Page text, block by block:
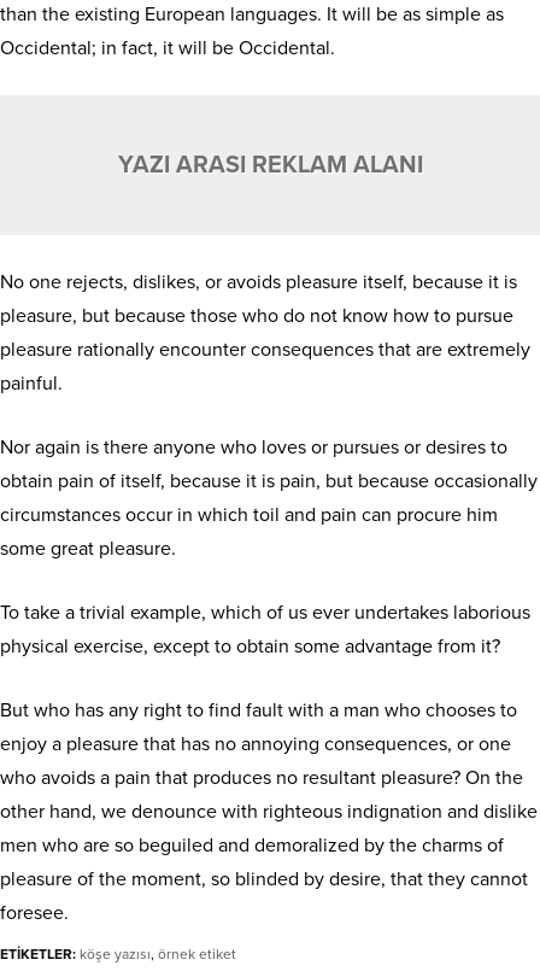
than the existing European languages. It will be as simple as
Occidental; in fact, it will be Occidental.
YAZI ARASI REKLAM ALANI
No one rejects, dislikes, or avoids pleasure itself, because it is
pleasure, but because those who do not know how to pursue
pleasure rationally encounter consequences that are extremely
painful.
Nor again is there anyone who loves or pursues or desires to
obtain pain of itself, because it is pain, but because occasionally
circumstances occur in which toil and pain can procure him
some great pleasure.
To take a trivial example, which of us ever undertakes laborious
physical exercise, except to obtain some advantage from it?
But who has any right to find fault with a man who chooses to
enjoy a pleasure that has no annoying consequences, or one
who avoids a pain that produces no resultant pleasure? On the
other hand, we denounce with righteous indignation and dislike
men who are so beguiled and demoralized by the charms of
pleasure of the moment, so blinded by desire, that they cannot
foresee.
ETİKETLER: köşe yazısı, örnek etiket